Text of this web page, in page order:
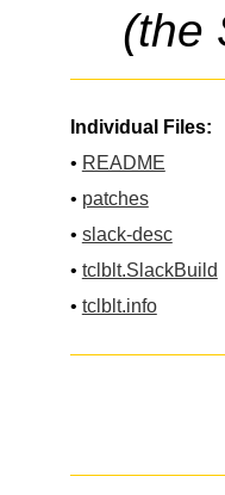
(the
Individual Files:
• README
• patches
• slack-desc
• tclblt.SlackBuild
• tclblt.info